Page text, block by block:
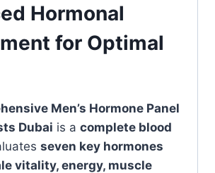
Hormonal
for Optimal
Men’s Hormone Panel
Dubai is a complete blood
seven key hormones
vitality, energy, muscle